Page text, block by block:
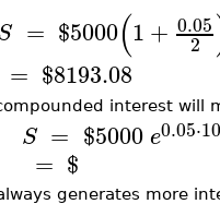
= $5000(1+ 0.05
2
= $8193.08
interest will
S = $5000 e0.05⋅10
= $
generates more